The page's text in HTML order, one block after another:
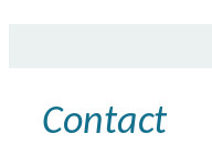
Contact